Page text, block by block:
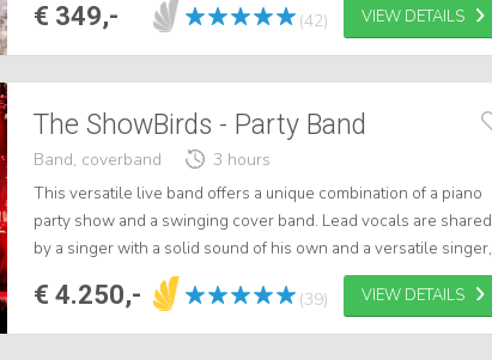
€ 349,- (42) VIEW DETAILS
The ShowBirds - Party Band
Band, coverband
3 hours
This versatile live band offers a unique combination of a piano
party show and a swinging cover band. Lead vocals are shared
by a singer with a solid sound of his own and a versatile singer,
resulting in an unforgettable music experience wh...
€ 4.250,- (39) VIEW DETAILS